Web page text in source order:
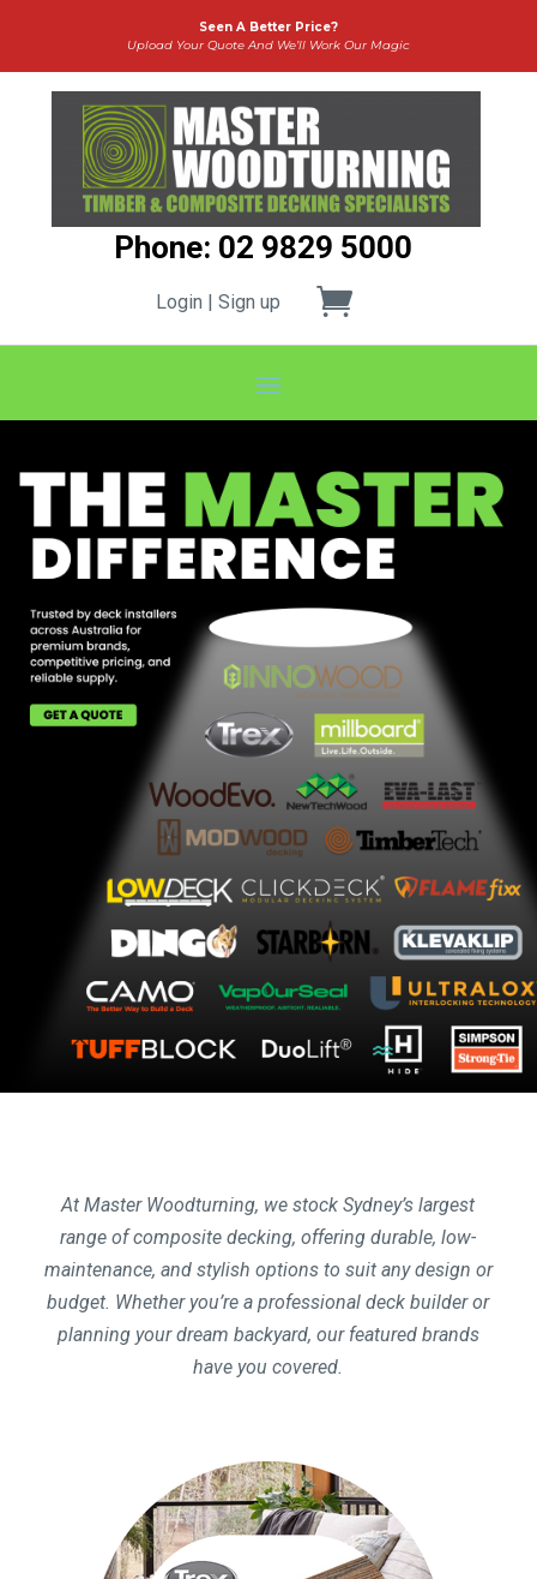
Seen A Better Price?
Upload Your Quote And We’ll Work Our Magic
Phone: 02 9829 5000
Login | Sign up
At Master Woodturning, we stock Sydney’s largest
range of composite decking, offering durable, low-
maintenance, and stylish options to suit any design or
budget. Whether you’re a professional deck builder or
planning your dream backyard, our featured brands
have you covered.